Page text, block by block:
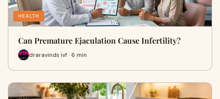
HEALTH
Can Premature Ejaculation Cause Infertility?
draravinds ivf · 6 min